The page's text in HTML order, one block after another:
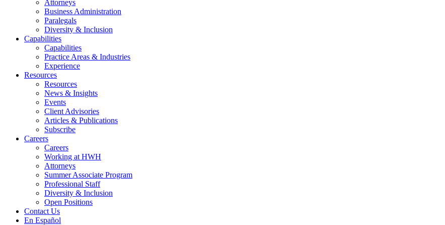
Attorneys
Business Administration
Paralegals
Diversity & Inclusion
Capabilities
Capabilities
Practice Areas & Industries
Experience
Resources
Resources
News & Insights
Events
Client Advisories
Articles & Publications
Subscribe
Careers
Careers
Working at HWH
Attorneys
Summer Associate Program
Professional Staff
Diversity & Inclusion
Open Positions
Contact Us
En Español